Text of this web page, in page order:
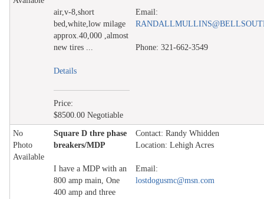
air,v-8,short
bed,white,low milage
approx.40,000 ,almost
new tires ...
Details
Price:
$8500.00 Negotiable
Email:
Phone: 321-662-3549
No
Photo
Available
Square D thre phase
breakers/MDP
I have a MDP with an
800 amp main, One
400 amp and three
Contact: Randy Whidden
Location: Lehigh Acres
Email:
lostdogusmc@msn.com